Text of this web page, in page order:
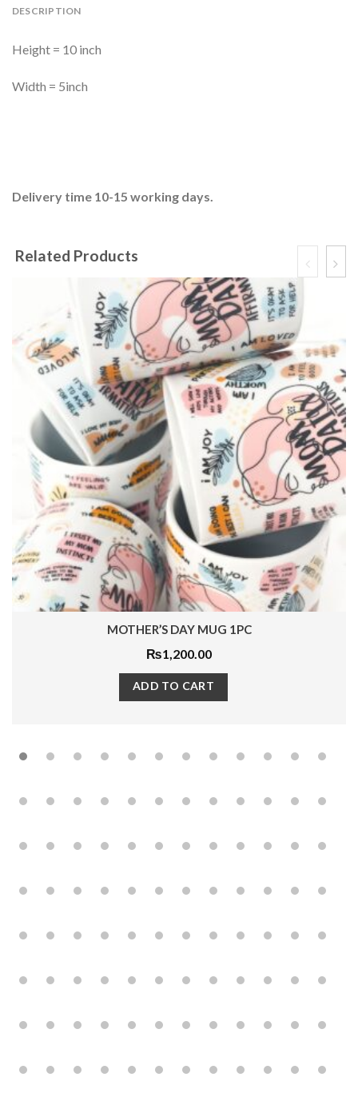
DESCRIPTION
Height = 10 inch
Width = 5inch
Delivery time 10-15 working days.
Related Products
LEOPARD ASHTRAY 1 PC
₨3,840.00
ADD TO CART